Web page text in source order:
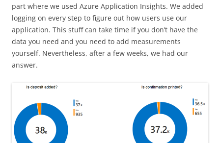
part where we used Azure Application Insights. We added
logging on every step to figure out how users use our
application. This stuff can take time if you don’t have the
data you need and you need to add measurements
yourself. Nevertheless, after a few weeks, we had our
answer.